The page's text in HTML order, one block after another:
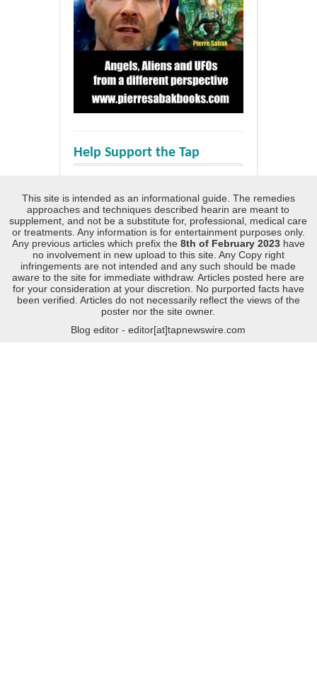
Help Support the Tap
This site is intended as an informational guide. The remedies
approaches and techniques described hearin are meant to
supplement, and not be a substitute for, professional, medical care
or treatments. Any information is for entertainment purposes only.
Any previous articles which prefix the 8th of February 2023 have
no involvement in new upload to this site. Any Copy right
infringements are not intended and any such should be made
aware to the site for immediate withdraw. Articles posted here are
for your consideration at your discretion. No purported facts have
been verified. Articles do not necessarily reflect the views of the
poster nor the site owner.
Blog editor - editor[at]tapnewswire.com